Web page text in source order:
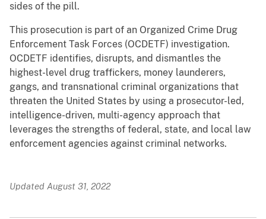
sides of the pill.
This prosecution is part of an Organized Crime Drug
Enforcement Task Forces (OCDETF) investigation.
OCDETF identifies, disrupts, and dismantles the
highest-level drug traffickers, money launderers,
gangs, and transnational criminal organizations that
threaten the United States by using a prosecutor-led,
intelligence-driven, multi-agency approach that
leverages the strengths of federal, state, and local law
enforcement agencies against criminal networks.
Updated August 31, 2022